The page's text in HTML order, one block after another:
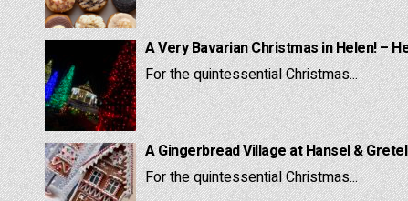
A Very Bavarian Christmas in Helen! –
For the quintessential Christmas...
A Gingerbread Village at Hansel &
For the quintessential Christmas...